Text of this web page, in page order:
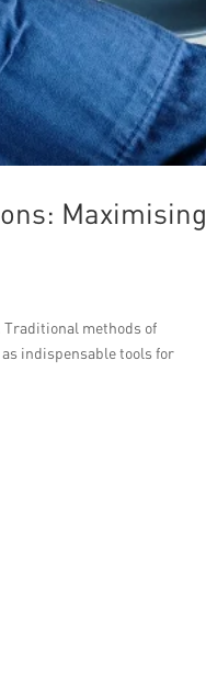
Maximising
Traditional methods of
indispensable tools for